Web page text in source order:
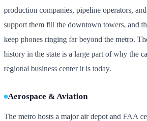
production companies, pipeline operators,
support them fill the downtown towers, and
keep phones ringing far beyond the metro.
history in the state is a large part of why the
regional business center it is today.
Aerospace & Aviation
The metro hosts a major air depot and FAA